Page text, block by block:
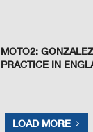
MOTO2:
PRACTICE IN
LOAD MORE